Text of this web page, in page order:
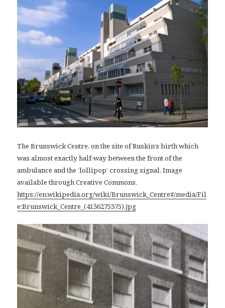
The Brunswick Centre, on the site of Ruskin’s birth which
was almost exactly half-way between the front of the
ambulance and the ‘lollipop’ crossing signal. Image
available through Creative Commons,
https://en.wikipedia.org/wiki/Brunswick_Centre#/media/Fil
e:Brunswick_Centre_(4136275375).jpg